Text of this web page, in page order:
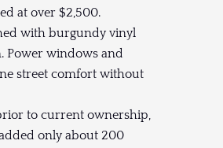
at over $2,500.
with burgundy vinyl
Power windows and
street comfort without
to current ownership,
only about 200